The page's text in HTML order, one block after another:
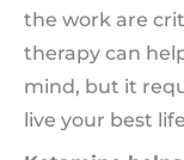
the work are
therapy can
mind, but it
live your best